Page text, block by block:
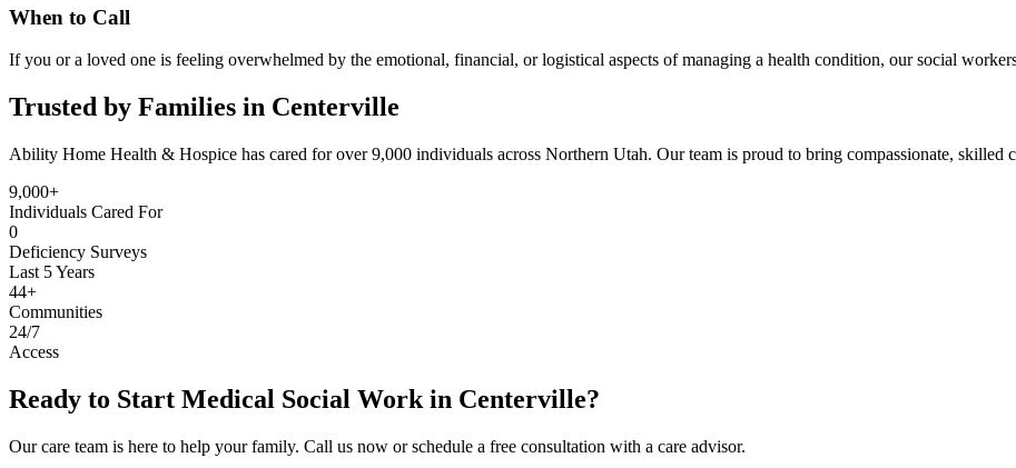
When to Call
If you or a loved one is feeling overwhelmed by the emotional, financial, or logistical aspects of managing a health condition, our social
Trusted by Families in Centerville
Ability Home Health & Hospice has cared for over 9,000 individuals across Northern Utah. Our team is proud to bring compassionate,
9,000+
Individuals Cared For
0
Deficiency Surveys
Last 5 Years
44+
Communities
24/7
Access
Ready to Start Medical Social Work in Centerville?
Our care team is here to help your family. Call us now or schedule a free consultation with a care advisor.